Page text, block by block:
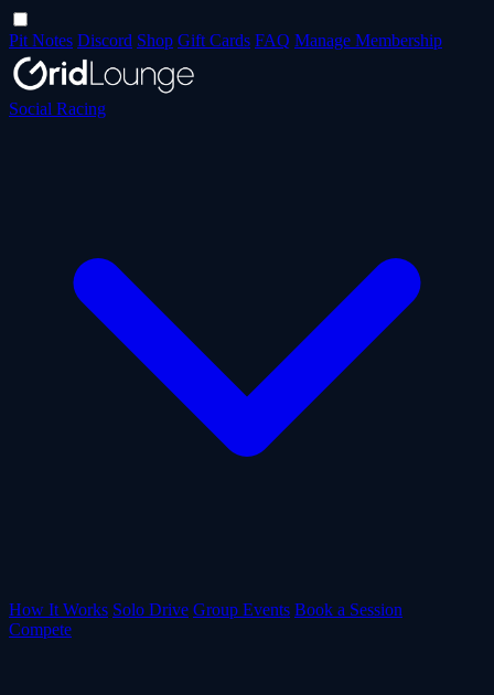
Pit Notes Discord Shop Gift Cards FAQ Manage Membership
Social Racing
How It Works Solo Drive Group Events Book a Session
Compete